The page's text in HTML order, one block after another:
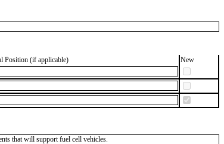
Position (if applicable)
New
that will support fuel cell vehicles.